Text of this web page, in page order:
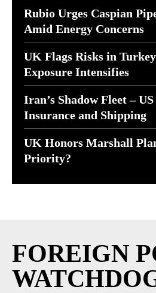
Rubio Urges Caspian
Amid Energy Concerns
UK Flags Risks in
Exposure Intensifies
Iran’s Shadow Fleet –
Insurance and Shipping
UK Honors Marshall
Priority?
FOREIGN